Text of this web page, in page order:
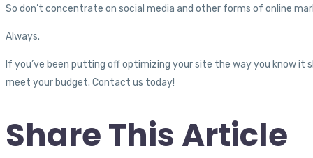
So don’t concentrate on social media and other forms of online
Always.
If you’ve been putting off optimizing your site the way you know
meet your budget. Contact us today!
Share This Article